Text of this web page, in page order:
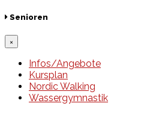
Senioren
×
Infos/Angebote
Kursplan
Nordic Walking
Wassergymnastik